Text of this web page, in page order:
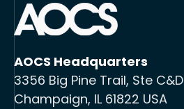
AOCS Headquarters
3356 Big Pine Trail, Ste C&D
Champaign, IL 61822 USA